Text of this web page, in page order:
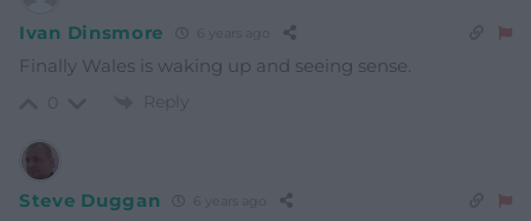
Ivan Dinsmore
Finally Wales is waking up and seeing sense.
Reply
Steve Duggan